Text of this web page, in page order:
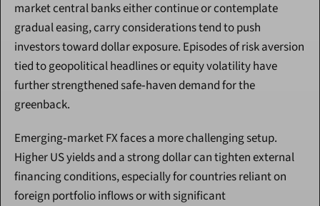
market central banks either continue or contemplate
gradual easing, carry considerations tend to push
investors toward dollar exposure. Episodes of risk aversion
tied to geopolitical headlines or equity volatility have
further strengthened safe‑haven demand for the
greenback.
Emerging‑market FX faces a more challenging setup.
Higher US yields and a strong dollar can tighten external
financing conditions, especially for countries reliant on
foreign portfolio inflows or with significant